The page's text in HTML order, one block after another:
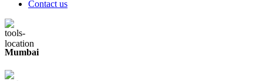
Contact us
Mumbai